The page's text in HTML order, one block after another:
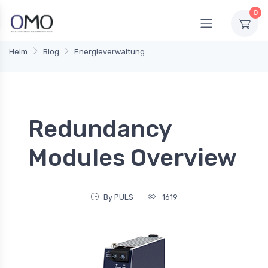
0
Heim Blog Energieverwaltung
Redundancy
Modules Overview
By PULS 1619